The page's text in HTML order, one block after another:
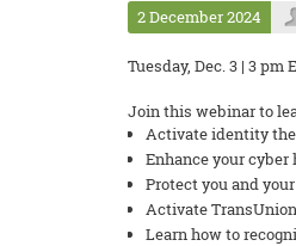
2 December 2024
Tuesday, Dec. 3 | 3 pm
Join this webinar to
Activate identity
Enhance your
Protect you and
Activate
Learn how to